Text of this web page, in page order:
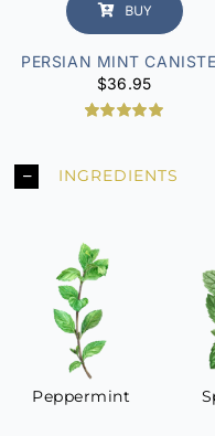
BUY
PERSIAN MINT
$36.95
customer
INGREDIENTS
Peppermint